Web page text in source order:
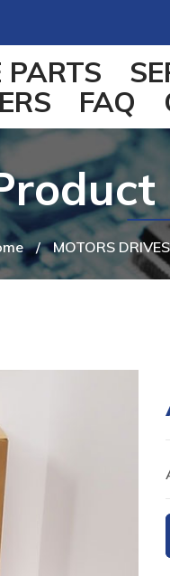
PARTS
FAQ
/ MOTORS DRIVES